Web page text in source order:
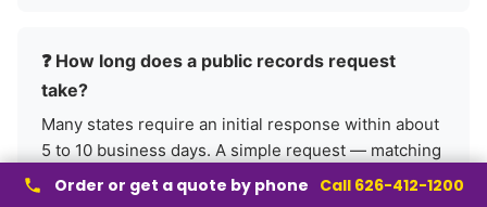
❓ How long does a public records request
take?
Many states require an initial response within about
5 to 10 business days. A simple request — matching
a badge number to a name and assignment — is
Order or get a quote by phone Call 626-412-1200